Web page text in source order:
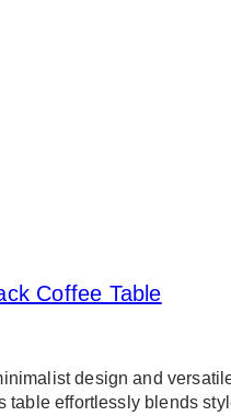
Coffee Table
design and
table effortlessly blends